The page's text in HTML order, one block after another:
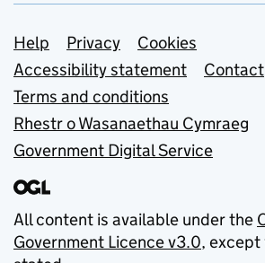
Support links
Help Privacy
Cookies
Accessibility statement
Contact
Terms and conditions
Rhestr o Wasanaethau Cymraeg
Government Digital Service
All content is available under the
Government Licence v3.0,